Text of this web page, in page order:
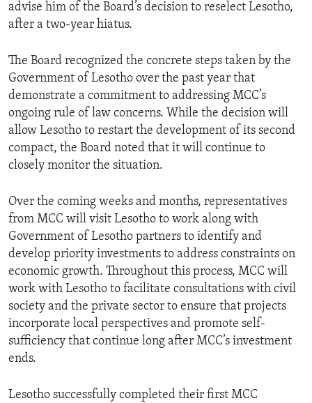
advise him of the Board’s decision to reselect Lesotho,
after a two-year hiatus.
The Board recognized the concrete steps taken by the
Government of Lesotho over the past year that
demonstrate a commitment to addressing MCC’s
ongoing rule of law concerns. While the decision will
allow Lesotho to restart the development of its second
compact, the Board noted that it will continue to
closely monitor the situation.
Over the coming weeks and months, representatives
from MCC will visit Lesotho to work along with
Government of Lesotho partners to identify and
develop priority investments to address constraints on
economic growth. Throughout this process, MCC will
work with Lesotho to facilitate consultations with civil
society and the private sector to ensure that projects
incorporate local perspectives and promote self-
sufficiency that continue long after MCC’s investment
ends.
Lesotho successfully completed their first MCC